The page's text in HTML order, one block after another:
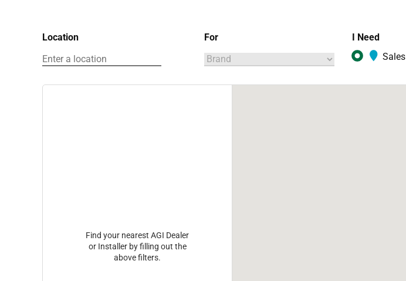
Location For
I Need
Sales
Find your nearest AGI Dealer
or Installer by filling out the
above filters.